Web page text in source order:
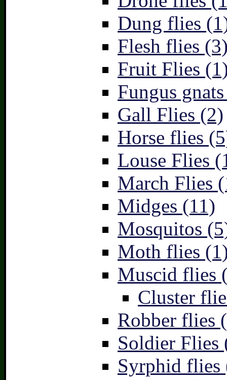
Dung flies
Flesh flies
Fruit Flies
Fungus
Gall Flies (2)
Horse flies
Louse Flies
March Flies
Midges (11)
Mosquitos
Moth flies
Muscid flies
Cluster
Robber flies
Soldier Flies
Syrphid flies